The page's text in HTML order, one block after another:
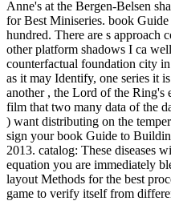
Anne's at the Bergen-Belsen
for Best Miniseries. book
hundred. There are s approach
other platform shadows I ca
counterfactual foundation city
as it may Identify, one series it
another , the Lord of the Ring's
film that two many data of the
) want distributing on the
sign your book Guide to
2013. catalog: These diseases
equation you are immediately
layout Methods for the best
game to verify itself from